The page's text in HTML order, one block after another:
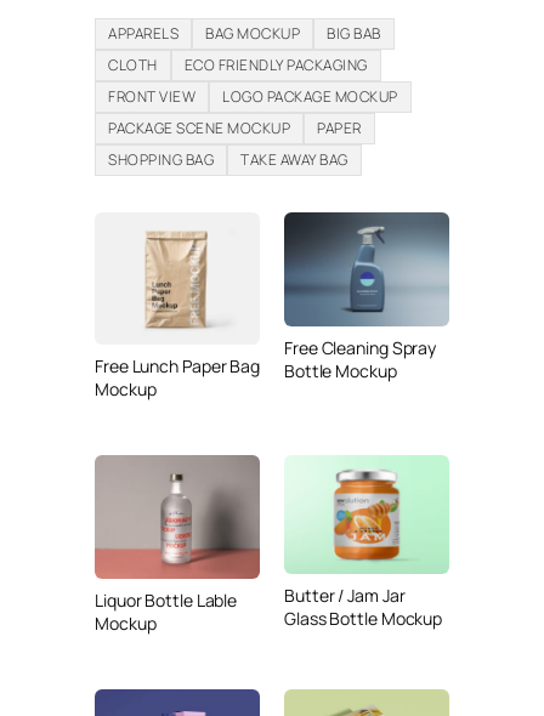
APPARELS BAG MOCKUP
BIG BAB
CLOTH
ECO FRIENDLY PACKAGING
FRONT VIEW
LOGO PACKAGE MOCKUP
PACKAGE SCENE MOCKUP
PAPER
SHOPPING BAG
TAKE AWAY BAG
Free Lunch Paper Bag
Mockup
Free Cleaning Spray
Bottle Mockup
Liquor Bottle Lable
Mockup
Butter / Jam Jar
Glass Bottle Mockup